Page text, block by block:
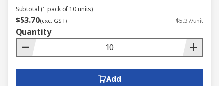
Subtotal (1 pack of 10 units)
$53.70(exc. GST) $5.37/unit
Quantity
Add